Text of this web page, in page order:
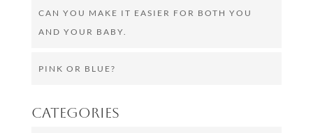
CAN YOU MAKE IT EASIER FOR BOTH YOU
AND YOUR BABY.
PINK OR BLUE?
Categories